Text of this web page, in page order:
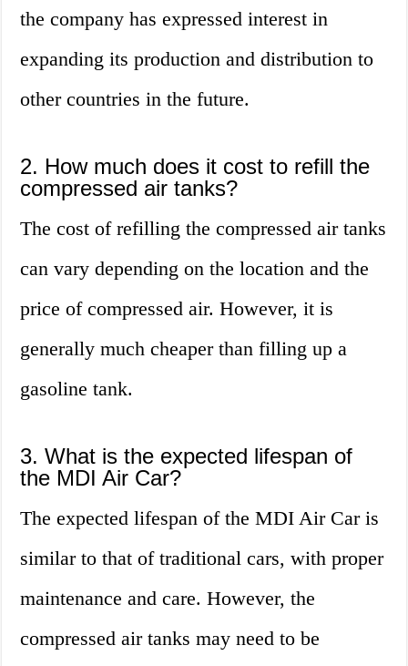
the company has expressed interest in
expanding its production and distribution to
other countries in the future.
2. How much does it cost to refill the
compressed air tanks?
The cost of refilling the compressed air tanks
can vary depending on the location and the
price of compressed air. However, it is
generally much cheaper than filling up a
gasoline tank.
3. What is the expected lifespan of
the MDI Air Car?
The expected lifespan of the MDI Air Car is
similar to that of traditional cars, with proper
maintenance and care. However, the
compressed air tanks may need to be